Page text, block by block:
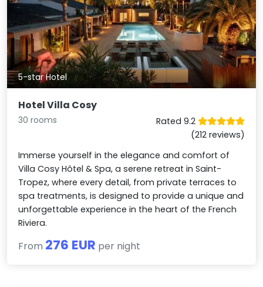
5-star Hotel
Hotel Villa Cosy
30 rooms
Rated 9.2
(212 reviews)
Immerse yourself in the elegance and comfort of
Villa Cosy Hôtel & Spa, a serene retreat in Saint-
Tropez, where every detail, from private terraces to
spa treatments, is designed to provide a unique and
unforgettable experience in the heart of the French
Riviera.
From 276 EUR per night